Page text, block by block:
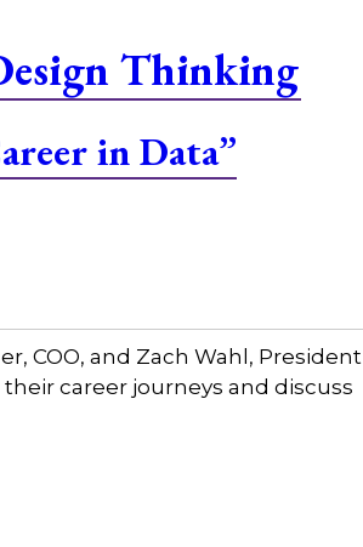
Thinking
in Data”
COO, and Zach Wahl, President
career journeys and discuss